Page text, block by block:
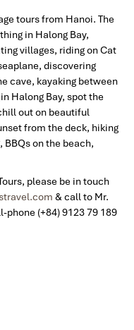
tours from Hanoi. The
in Halong Bay,
villages, riding on Cat
discovering
cave, kayaking between
Halong Bay, spot the
out on beautiful
from the deck, hiking
BBQs on the beach,
please be in touch
& call to Mr.
phone (+84) 9123 79 189